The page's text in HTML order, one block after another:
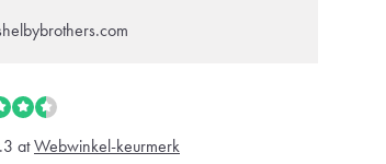
atWebwinkel-keurmerk